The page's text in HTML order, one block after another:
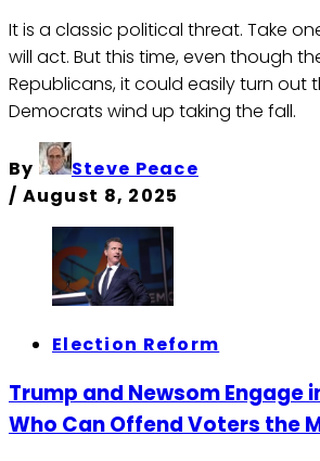
It is a classic political threat. Take
will act. But this time, even though
Republicans, it could easily turn out
Democrats wind up taking the fall.
By
Steve Peace
/ August 8, 2025
Election Reform
Trump and Newsom Engage
Who Can Offend Voters the